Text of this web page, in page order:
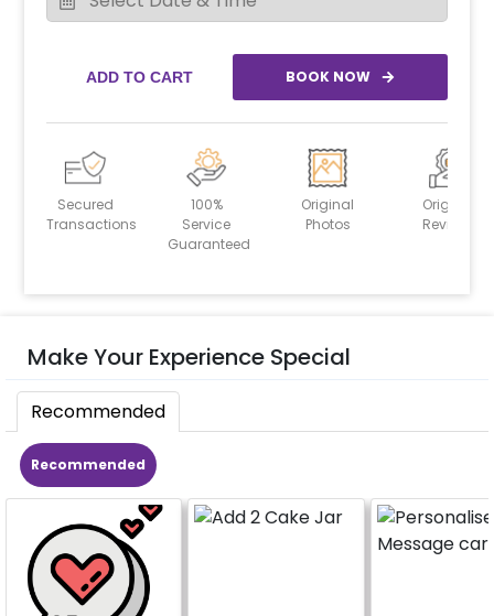
ADD TO CART BOOK NOW
Secured
Transactions
100%
Service
Guaranteed
Original
Photos
Original
Reviews
Make Your Experience Special
Recommended
Recommended